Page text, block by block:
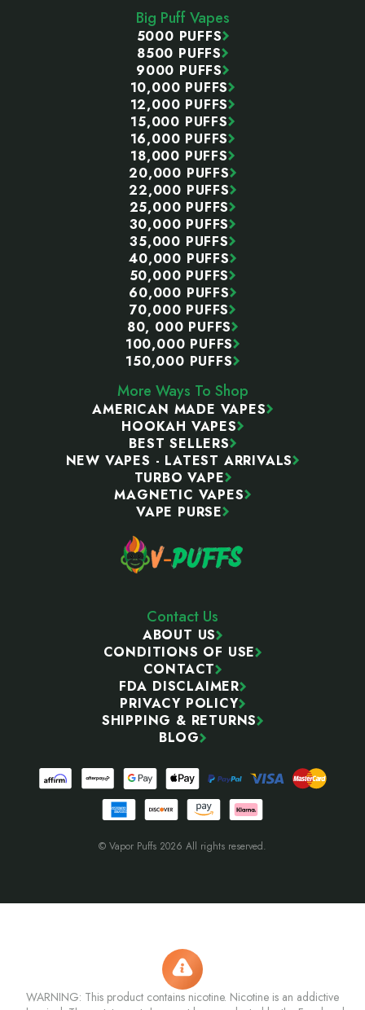
Big Puff Vapes
5000 PUFFS
8500 PUFFS
9000 PUFFS
10,000 PUFFS
12,000 PUFFS
15,000 PUFFS
16,000 PUFFS
18,000 PUFFS
20,000 PUFFS
22,000 PUFFS
25,000 PUFFS
30,000 PUFFS
35,000 PUFFS
40,000 PUFFS
50,000 PUFFS
60,000 PUFFS
70,000 PUFFS
80, 000 PUFFS
100,000 PUFFS
150,000 PUFFS
More Ways To Shop
AMERICAN MADE VAPES
HOOKAH VAPES
BEST SELLERS
NEW VAPES - LATEST ARRIVALS
TURBO VAPE
MAGNETIC VAPES
VAPE PURSE
Contact Us
ABOUT US
CONDITIONS OF USE
CONTACT
FDA DISCLAIMER
PRIVACY POLICY
SHIPPING & RETURNS
BLOG
© Vapor Puffs 2026 All rights reserved.
WARNING: This product contains nicotine. Nicotine is an addictive